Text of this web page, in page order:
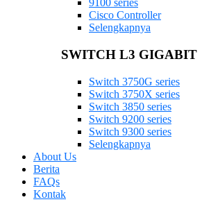
9100 series
Cisco Controller
Selengkapnya
SWITCH L3 GIGABIT
Switch 3750G series
Switch 3750X series
Switch 3850 series
Switch 9200 series
Switch 9300 series
Selengkapnya
About Us
Berita
FAQs
Kontak